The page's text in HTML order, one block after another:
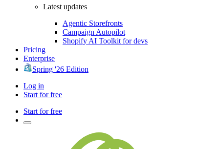
Latest updates
Agentic Storefronts
Campaign Autopilot
Shopify AI Toolkit for devs
Pricing
Enterprise
Spring '26 Edition
Log in
Start for free
Start for free